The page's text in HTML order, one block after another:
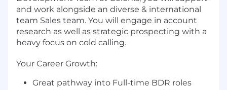
and work alongside an diverse & international
team Sales team. You will engage in account
research as well as strategic prospecting with a
heavy focus on cold calling.
Your Career Growth:
Great pathway into Full-time BDR roles